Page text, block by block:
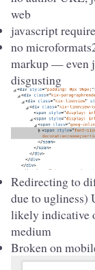
web
javascript
no
markup — even
disgusting
Redirecting to
due to ugliness)
likely indicative
medium
Broken on